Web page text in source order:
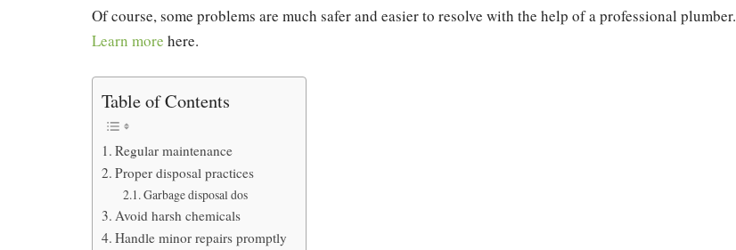
Of course, some problems are much safer and easier to resolve with the help of a professional plumber.
Learn more here.
Table of Contents
Regular maintenance
Proper disposal practices
Garbage disposal dos
Avoid harsh chemicals
Handle minor repairs promptly